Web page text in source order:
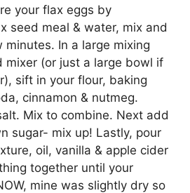
your flax eggs by
seed meal & water, mix and
In a large mixing
mixer (or just a large bowl if
sift in your flour, baking
cinnamon & nutmeg.
Mix to combine. Next add
sugar- mix up! Lastly, pour
oil, vanilla & apple cider
together until your
mine was slightly dry so